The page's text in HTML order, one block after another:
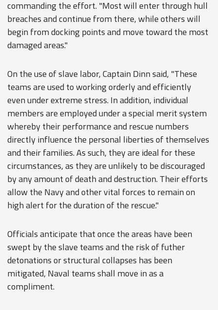
commanding the effort. "Most will enter through hull
breaches and continue from there, while others will
begin from docking points and move toward the most
damaged areas."
On the use of slave labor, Captain Dinn said, "These
teams are used to working orderly and efficiently
even under extreme stress. In addition, individual
members are employed under a special merit system
whereby their performance and rescue numbers
directly influence the personal liberties of themselves
and their families. As such, they are ideal for these
circumstances, as they are unlikely to be discouraged
by any amount of death and destruction. Their efforts
allow the Navy and other vital forces to remain on
high alert for the duration of the rescue."
Officials anticipate that once the areas have been
swept by the slave teams and the risk of futher
detonations or structural collapses has been
mitigated, Naval teams shall move in as a
compliment.